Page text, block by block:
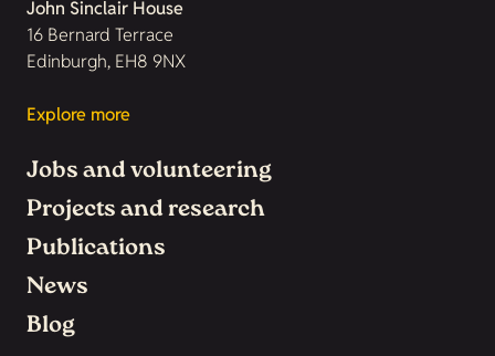
John Sinclair House
16 Bernard Terrace
Edinburgh, EH8 9NX
Explore more
Jobs and volunteering
Projects and research
Publications
News
Blog